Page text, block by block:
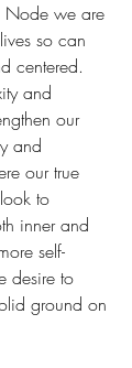
Node we are
so can
centered.
and
our
and
our true
to
inner and
self-
desire to
ground on